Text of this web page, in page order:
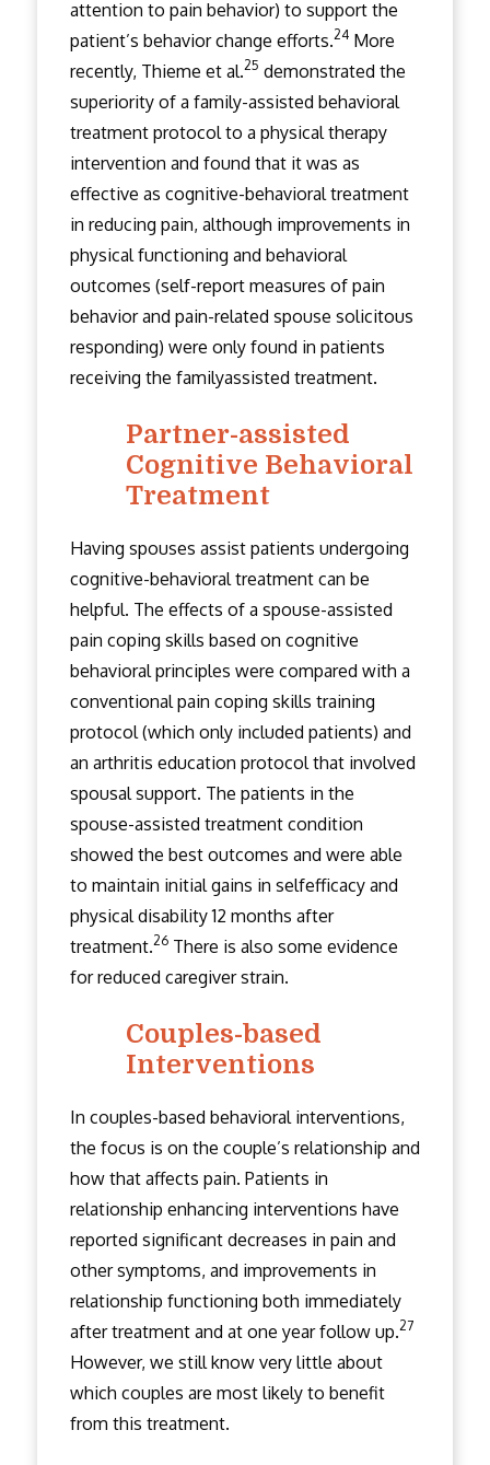
attention to pain behavior) to support the
patient’s behavior change efforts.24More
recently, Thieme et al.25 demonstrated the
superiority of a family-assisted behavioral
treatment protocol to a physical therapy
intervention and found that it was as
effective as cognitive-behavioral treatment
in reducing pain, although improvements in
physical functioning and behavioral
outcomes (self-report measures of pain
behavior and pain-related spouse solicitous
responding) were only found in patients
receiving the family­assisted treatment.
Partner-assisted
Cognitive Behavioral
Treatment
Having spouses assist patients undergoing
cognitive-behavioral treatment can be
helpful. The effects of a spouse-assisted
pain coping skills based on cognitive
behavioral principles were compared with a
conventional pain coping skills training
protocol (which only included patients) and
an arthritis education protocol that involved
spousal support. The patients in the
spouse-assisted treatment condition
showed the best outcomes and were able
to maintain initial gains in self­efficacy and
physical disability 12 months after
treatment.26There is also some evidence
for reduced caregiver strain.
Couples-based
Interventions
In couples-based behavioral interventions,
the focus is on the couple’s relationship and
how that affects pain. Patients in
relationship enhancing interventions have
reported significant decreases in pain and
other symptoms, and improvements in
relationship functioning both immediately
after treatment and at one year follow up.27
However, we still know very little about
which couples are most likely to benefit
from this treatment.